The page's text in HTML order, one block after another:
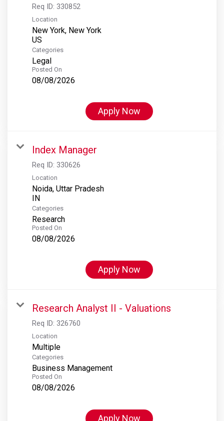
Req ID: 330852
Location
New York, New York
Categories
Legal
Posted On
08/08/2026
Apply Now
Index Manager
Req ID: 330626
Location
Noida, Uttar Pradesh
Categories
Research
Posted On
08/08/2026
Apply Now
Research Analyst II - Valuations
Req ID: 326760
Location
Multiple
Categories
Business Management
Posted On
08/08/2026
Apply Now